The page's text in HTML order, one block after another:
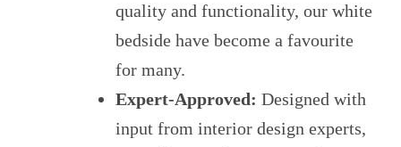
quality and functionality, our white
bedside have become a favourite
for many.
Expert-Approved: Designed with
input from interior design experts,